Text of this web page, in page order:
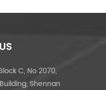
C, No 2070,
Shennan